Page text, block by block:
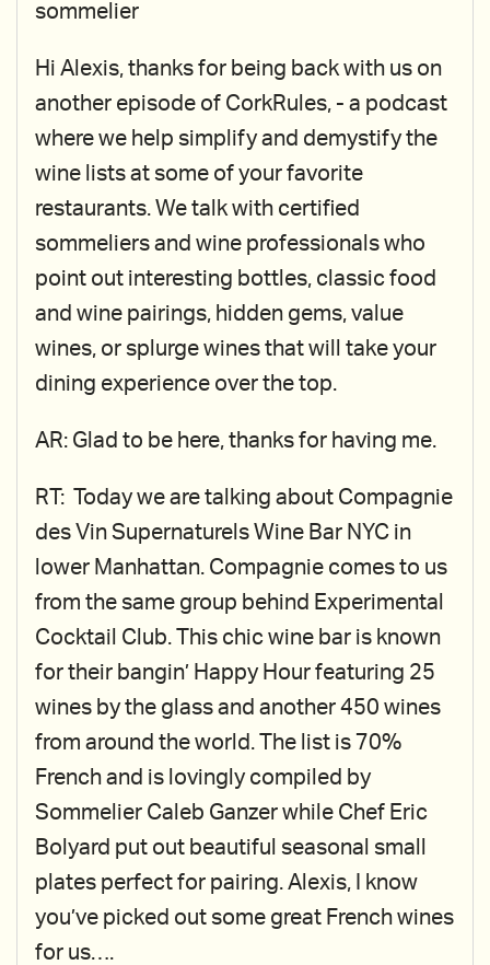
sommelier
Hi Alexis, thanks for being back with us on
another episode of CorkRules, - a podcast
where we help simplify and demystify the
wine lists at some of your favorite
restaurants. We talk with certified
sommeliers and wine professionals who
point out interesting bottles, classic food
and wine pairings, hidden gems, value
wines, or splurge wines that will take your
dining experience over the top.
AR: Glad to be here, thanks for having me.
RT: Today we are talking about Compagnie
des Vin Supernaturels Wine Bar NYC in
lower Manhattan. Compagnie comes to us
from the same group behind Experimental
Cocktail Club. This chic wine bar is known
for their bangin’ Happy Hour featuring 25
wines by the glass and another 450 wines
from around the world. The list is 70%
French and is lovingly compiled by
Sommelier Caleb Ganzer while Chef Eric
Bolyard put out beautiful seasonal small
plates perfect for pairing. Alexis, I know
you’ve picked out some great French wines
for us….